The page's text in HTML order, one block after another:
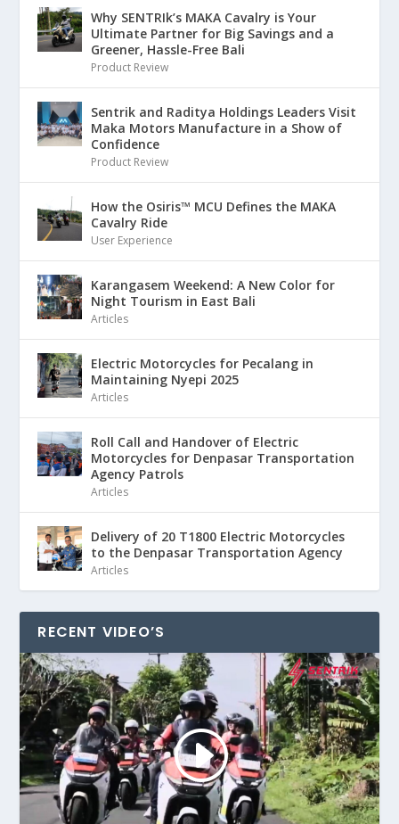
Why SENTRIk’s MAKA Cavalry is Your
Ultimate Partner for Big Savings and a
Greener, Hassle-Free Bali
Product Review
Sentrik and Raditya Holdings Leaders Visit
Maka Motors Manufacture in a Show of
Confidence
Product Review
How the Osiris™ MCU Defines the MAKA
Cavalry Ride
User Experience
Karangasem Weekend: A New Color for
Night Tourism in East Bali
Articles
Electric Motorcycles for Pecalang in
Maintaining Nyepi 2025
Articles
Roll Call and Handover of Electric
Motorcycles for Denpasar Transportation
Agency Patrols
Articles
Delivery of 20 T1800 Electric Motorcycles
to the Denpasar Transportation Agency
Articles
RECENT VIDEO’S